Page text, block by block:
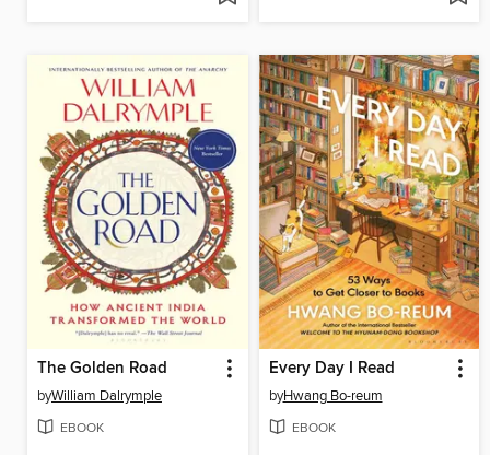
The Golden Road
byWilliam Dalrymple
EBOOK
Every Day I Read
byHwang Bo-reum
EBOOK